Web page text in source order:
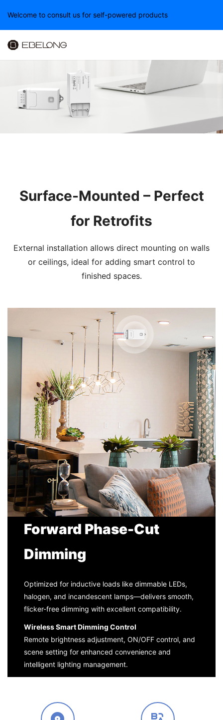
Surface-Mounted – Perfect
for Retrofits
External installation allows direct mounting on walls
or ceilings, ideal for adding smart control to
finished spaces.
Forward Phase-Cut
Dimming
Optimized for inductive loads like dimmable LEDs,
halogen, and incandescent lamps—delivers smooth,
flicker-free dimming with excellent compatibility.
Wireless Smart Dimming Control
Remote brightness adjustment, ON/OFF control, and
scene setting for enhanced convenience and
intelligent lighting management.
Welcome to consult us for self-powered products